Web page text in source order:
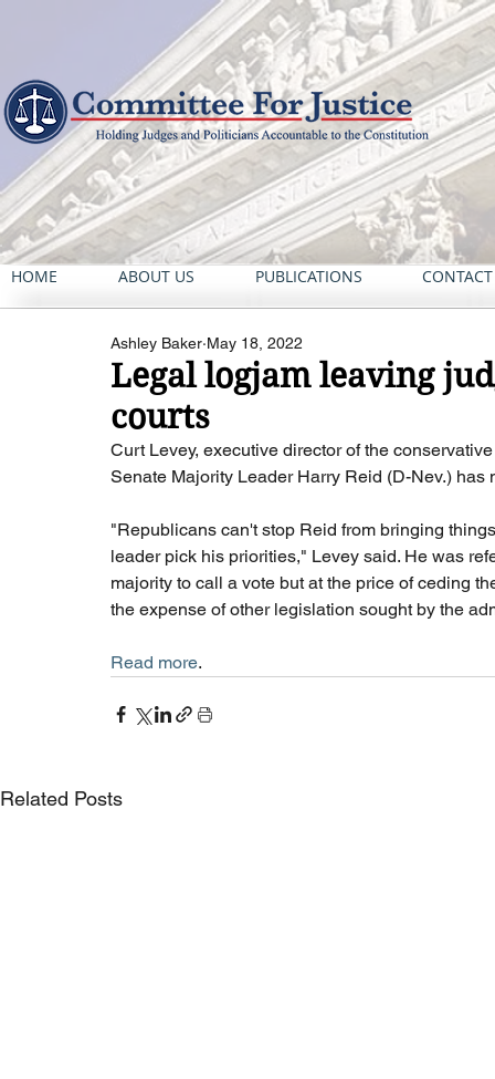
HOME ABOUT US PUBLICATIONS
Legal logjam leaving
courts
Ashley Baker May 18, 2022
Curt Levey, executive director of the
Senate Majority Leader Harry Reid (D-Nev.)
"Republicans can't stop Reid from bringing
leader pick his priorities," Levey said. He was
majority to call a vote but at the price of ceding
the expense of other legislation sought by the
Read more.
Related Posts